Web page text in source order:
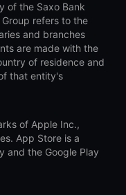
of the Saxo Bank
refers to the
and branches
are made with the
of residence and
that entity's
of Apple Inc.,
App Store is a
and the Google Play